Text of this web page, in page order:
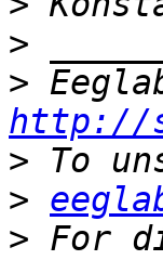
>
>
http://
>
>
> For